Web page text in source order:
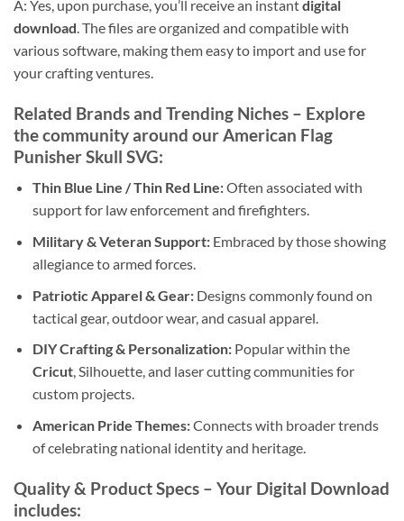
A: Yes, upon purchase, you’ll receive an instantdigital
download. The files are organized and compatible with
various software, making them easy to import and use for
your crafting ventures.
Related Brands and Trending Niches – Explore
the community around ourAmerican Flag
Punisher Skull SVG:
Thin Blue Line / Thin Red Line:Often associated with
support for law enforcement and firefighters.
Military & Veteran Support:Embraced by those showing
allegiance to armed forces.
Patriotic Apparel & Gear:Designs commonly found on
tactical gear, outdoor wear, and casual apparel.
DIY Crafting & Personalization:Popular within the
Cricut, Silhouette, and laser cutting communities for
custom projects.
American Pride Themes:Connects with broader trends
of celebrating national identity and heritage.
Quality & Product Specs – Your Digital Download
includes: